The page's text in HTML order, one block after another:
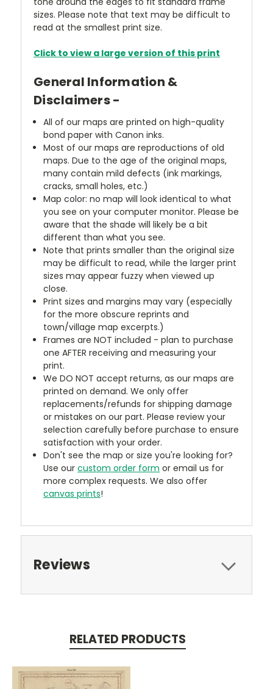
sizes. Please note that text may be difficult to
read at the smallest print size.
Click to view a large version of this print
General Information &
Disclaimers -
All of our maps are printed on high-quality
bond paper with Canon inks.
Most of our maps are reproductions of old
maps. Due to the age of the original maps,
many contain mild defects (ink markings,
cracks, small holes, etc.)
Map color: no map will look identical to what
you see on your computer monitor. Please be
aware that the shade will likely be a bit
different than what you see.
Note that prints smaller than the original size
may be difficult to read, while the larger print
sizes may appear fuzzy when viewed up
close.
Print sizes and margins may vary (especially
for the more obscure reprints and
town/village map excerpts.)
Frames are NOT included - plan to purchase
one AFTER receiving and measuring your
print.
We DO NOT accept returns, as our maps are
printed on demand. We only offer
replacements/refunds for shipping damage
or mistakes on our part. Please review your
selection carefully before purchase to ensure
satisfaction with your order.
Don't see the map or size you're looking for?
Use ourcustom order form or email us for
more complex requests. We also offer
canvas prints!
Reviews
RELATED PRODUCTS